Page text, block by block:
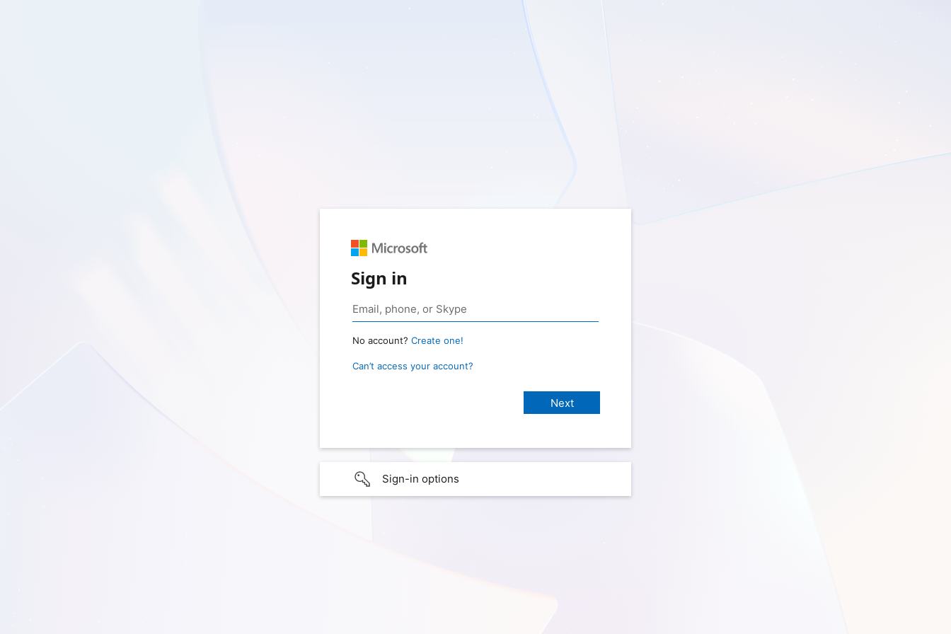
Sign in
No account? Create one!
Can’t access your account?
Sign-in options